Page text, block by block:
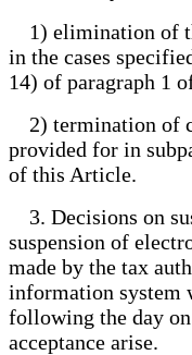
1) elimination of
in the cases
14) of paragraph 1
2) termination of
provided for in
of this Article.
3. Decisions on
suspension of
made by the tax
information system
following the day
acceptance arise.